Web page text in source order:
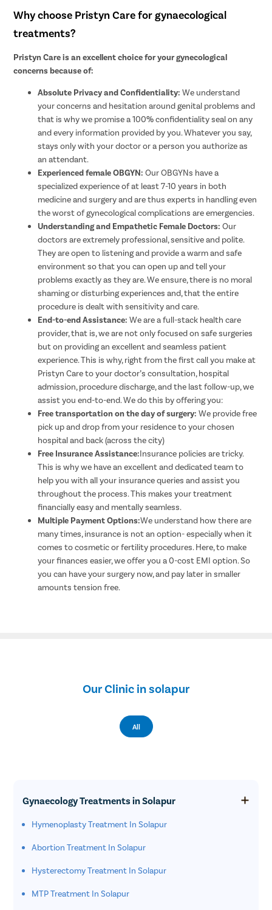
Why choose Pristyn Care for gynaecological
treatments?
Pristyn Care is an excellent choice for your gynecological
concerns because of:
Absolute Privacy and Confidentiality:We understand
your concerns and hesitation around genital problems and
that is why we promise a 100% confidentiality seal on any
and every information provided by you. Whatever you say,
stays only with your doctor or a person you authorize as
an attendant.
Experienced female OBGYN:Our OBGYNs have a
specialized experience of at least 7-10 years in both
medicine and surgery and are thus experts in handling even
the worst of gynecological complications are emergencies.
Understanding and Empathetic Female Doctors:Our
doctors are extremely professional, sensitive and polite.
They are open to listening and provide a warm and safe
environment so that you can open up and tell your
problems exactly as they are. We ensure, there is no moral
shaming or disturbing experiences and, that the entire
procedure is dealt with sensitivity and care.
End-to-end Assistance:We are a full-stack health care
provider, that is, we are not only focused on safe surgeries
but on providing an excellent and seamless patient
experience. This is why, right from the first call you make at
Pristyn Care to your doctor’s consultation, hospital
admission, procedure discharge, and the last follow-up, we
assist you end-to-end. We do this by offering you:
Free transportation on the day of surgery:We provide free
pick up and drop from your residence to your chosen
hospital and back (across the city)
Free Insurance Assistance:Insurance policies are tricky.
This is why we have an excellent and dedicated team to
help you with all your insurance queries and assist you
throughout the process. This makes your treatment
financially easy and mentally seamless.
Multiple Payment Options:We understand how there are
many times, insurance is not an option- especially when it
comes to cosmetic or fertility procedures. Here, to make
your finances easier, we offer you a 0-cost EMI option. So
you can have your surgery now, and pay later in smaller
amounts tension free.
Our Clinic in solapur
All
Gynaecology Treatments in Solapur
Hymenoplasty Treatment In Solapur
Abortion Treatment In Solapur
Hysterectomy Treatment In Solapur
MTP Treatment In Solapur